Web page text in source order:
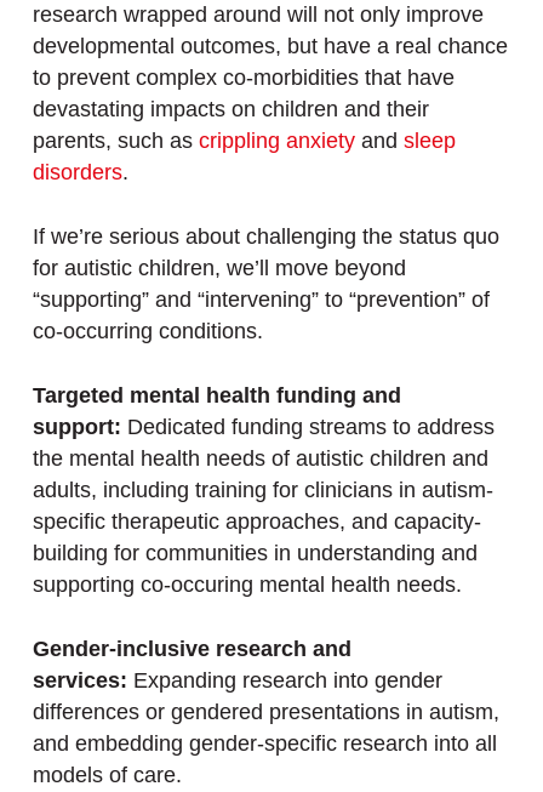
research wrapped around will not only improve
developmental outcomes, but have a real chance
to prevent complex co-morbidities that have
devastating impacts on children and their
parents, such as crippling anxietyand sleep
disorders.
If we’re serious about challenging the status quo
for autistic children, we’ll move beyond
“supporting” and “intervening” to “prevention” of
co-occurring conditions.
Targeted mental health funding and
support: Dedicated funding streams to address
the mental health needs of autistic children and
adults, including training for clinicians in autism-
specific therapeutic approaches, and capacity-
building for communities in understanding and
supporting co-occuring mental health needs.
Gender-inclusive research and
services: Expanding research into gender
differences or gendered presentations in autism,
and embedding gender-specific research into all
models of care.